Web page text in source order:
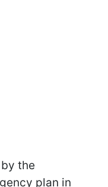
the
plan in